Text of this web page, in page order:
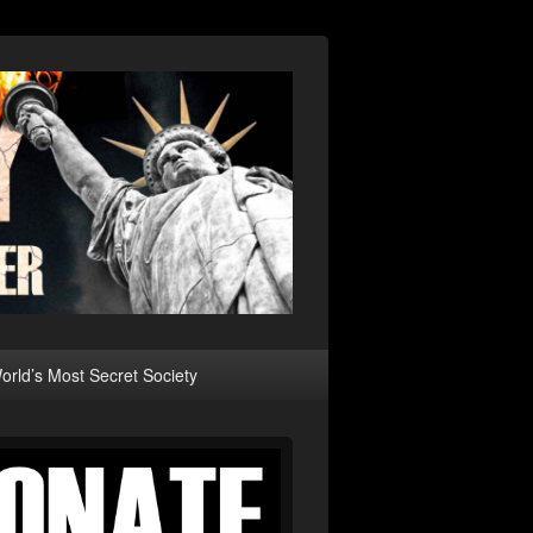
Most Secret Society